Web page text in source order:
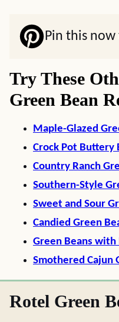
Pin this
Try These
Green Bean
Maple-Glazed
Crock Pot Buttery
Country Ranch
Southern-Style
Sweet and Sour
Candied Green
Green Beans with
Smothered Cajun
Rotel Green